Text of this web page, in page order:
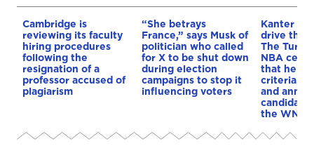
Cambridge is
reviewing its faculty
hiring procedures
following the
resignation of a
professor accused of
plagiarism
“She betrays
France,” says Musk of
politician who called
for X to be shut down
during election
campaigns to stop it
influencing voters
Kanter
drive the
The
NBA
that he
and
candidacy
the WNBA